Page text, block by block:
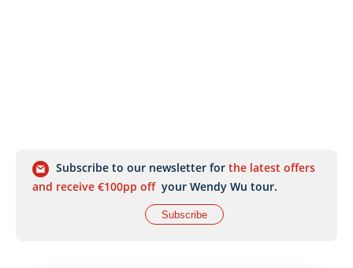
Subscribe to our newsletter for the latest offers
and receive €100pp off your Wendy Wu tour.
Subscribe